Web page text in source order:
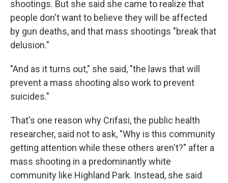
shootings. But she said she came to realize that
people don't want to believe they will be affected
by gun deaths, and that mass shootings "break that
delusion."
"And as it turns out," she said, "the laws that will
prevent a mass shooting also work to prevent
suicides."
That's one reason why Crifasi, the public health
researcher, said not to ask, "Why is this community
getting attention while these others aren't?" after a
mass shooting in a predominantly white
community like Highland Park. Instead, she said